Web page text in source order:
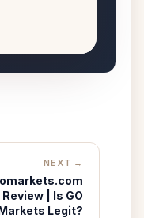
NEXT →
Review | Is GO
Legit?